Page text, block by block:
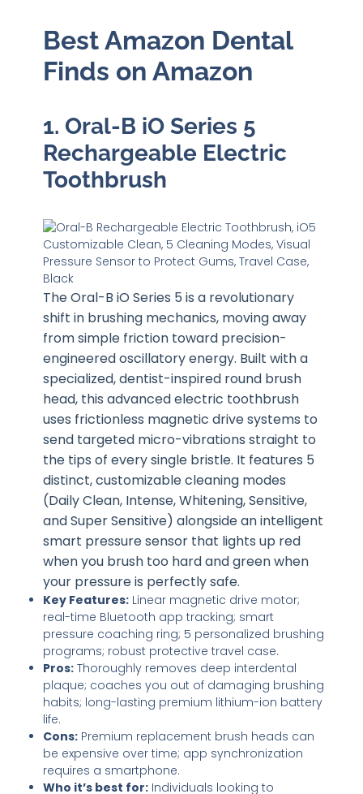
Best Amazon Dental
Finds on Amazon
1. Oral-B iO Series 5
Rechargeable Electric
Toothbrush
The Oral-B iO Series 5 is a revolutionary
shift in brushing mechanics, moving away
from simple friction toward precision-
engineered oscillatory energy. Built with a
specialized, dentist-inspired round brush
head, this advanced electric toothbrush
uses frictionless magnetic drive systems to
send targeted micro-vibrations straight to
the tips of every single bristle. It features 5
distinct, customizable cleaning modes
(Daily Clean, Intense, Whitening, Sensitive,
and Super Sensitive) alongside an intelligent
smart pressure sensor that lights up red
when you brush too hard and green when
your pressure is perfectly safe.
Key Features: Linear magnetic drive motor;
real-time Bluetooth app tracking; smart
pressure coaching ring; 5 personalized brushing
programs; robust protective travel case.
Pros: Thoroughly removes deep interdental
plaque; coaches you out of damaging brushing
habits; long-lasting premium lithium-ion battery
life.
Cons: Premium replacement brush heads can
be expensive over time; app synchronization
requires a smartphone.
Who it’s best for: Individuals looking to